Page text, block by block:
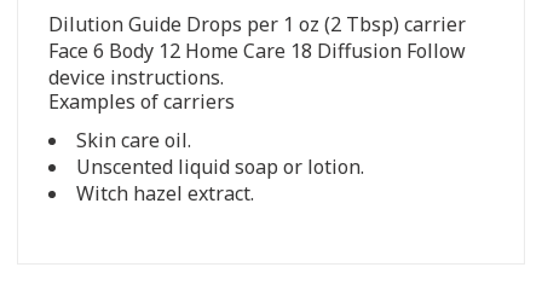
Dilution Guide Drops per 1 oz (2 Tbsp) carrier
Face 6 Body 12 Home Care 18 Diffusion Follow
device instructions.
Examples of carriers
Skin care oil.
Unscented liquid soap or lotion.
Witch hazel extract.